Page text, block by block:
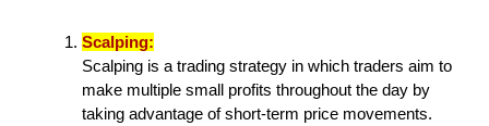
Scalping:
Scalping is a trading strategy in which traders aim to
make multiple small profits throughout the day by
taking advantage of short-term price movements.